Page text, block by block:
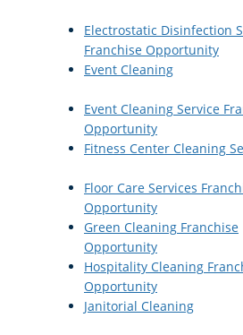
Electrostatic Disinfection
Franchise Opportunity
Event Cleaning
Event Cleaning Service
Opportunity
Fitness Center Cleaning
Floor Care Services
Opportunity
Green Cleaning Franchise
Opportunity
Hospitality Cleaning
Opportunity
Janitorial Cleaning